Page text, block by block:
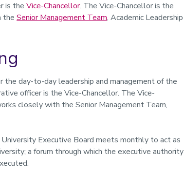
is the Vice-Chancellor. The Vice-Chancellor is the
the Senior Management Team, Academic Leadership
day-to-day leadership and management of the
officer is the Vice-Chancellor. The Vice-
closely with the Senior Management Team,
Executive Board meets monthly to act as
a forum through which the executive authority